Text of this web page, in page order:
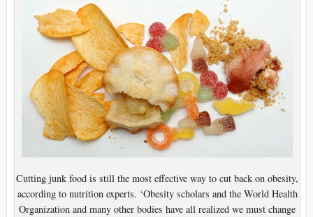
Cutting junk food is still the most effective way to cut back on obesity,
according to nutrition experts. ‘Obesity scholars and the World Health
Organization and many other bodies have all realized we must change